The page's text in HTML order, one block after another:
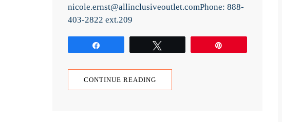
nicole.ernst@allinclusiveoutlet.comPhone: 888-
403-2822 ext.209
CONTINUE READING